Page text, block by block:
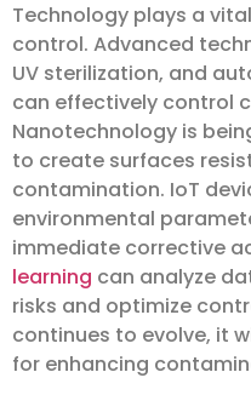
Technology plays a
control. Advanced
UV sterilization, and
can effectively control
Nanotechnology is
to create surfaces
contamination. IoT
environmental
immediate corrective
learning can analyze
risks and optimize
continues to evolve, it
for enhancing